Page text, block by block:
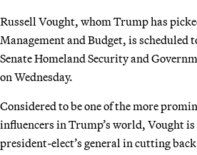
Russell Vought, whom Trump has
Management and Budget, is scheduled
Senate Homeland Security and
on Wednesday.
Considered to be one of the more
influencers in Trump’s world, Vought is
president-elect’s general in cutting